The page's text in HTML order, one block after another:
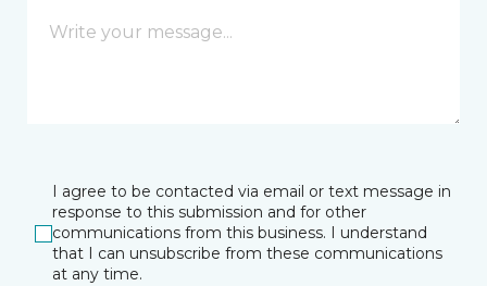
I agree to be contacted via email or text message in
response to this submission and for other
communications from this business. I understand
that I can unsubscribe from these communications
at any time.